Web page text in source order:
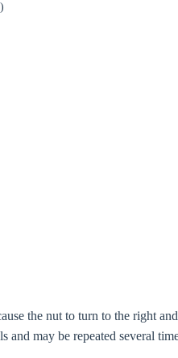
the nut to turn to the right
and may be repeated several